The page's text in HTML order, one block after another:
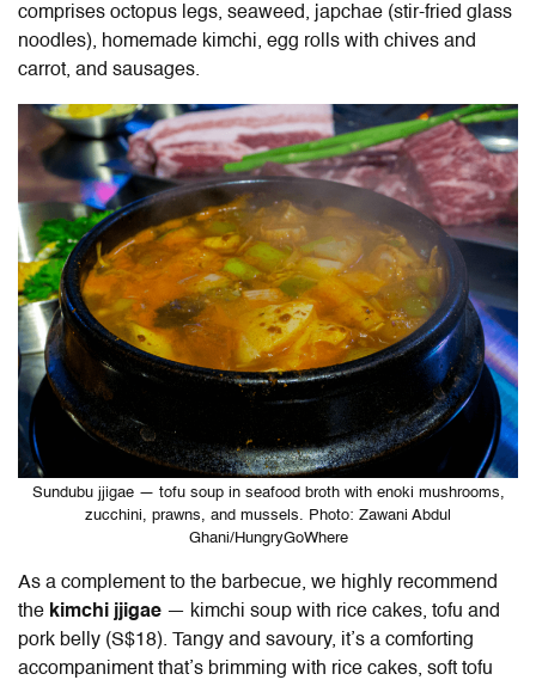
comprises octopus legs, seaweed, japchae (stir-fried glass
noodles), homemade kimchi, egg rolls with chives and
carrot, and sausages.
Sundubu jjigae — tofu soup in seafood broth with enoki mushrooms,
zucchini, prawns, and mussels. Photo: Zawani Abdul
Ghani/HungryGoWhere
As a complement to the barbecue, we highly recommend
the kimchi jjigae — kimchi soup with rice cakes, tofu and
pork belly (S$18). Tangy and savoury, it’s a comforting
accompaniment that’s brimming with rice cakes, soft tofu